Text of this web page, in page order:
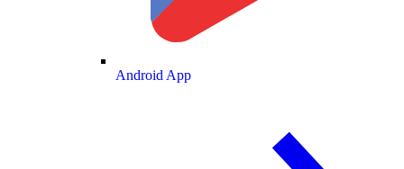
Android App